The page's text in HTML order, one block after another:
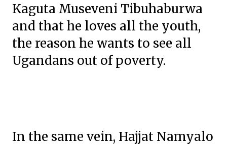
Kaguta Museveni Tibuhaburwa
and that he loves all the youth,
the reason he wants to see all
Ugandans out of poverty.
In the same vein, Hajjat Namyalo